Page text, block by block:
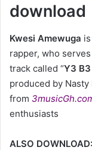
download
Kwesi Amewuga
rapper, who
track called “Y3
produced by
from
enthusiasts
ALSO DOWNLOAD: